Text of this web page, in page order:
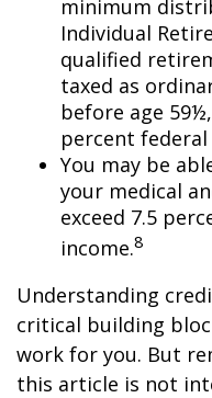
minimum
Individual
qualified
taxed as
before age
percent
You may be
your medical
exceed 7.5
income.8
Understanding
critical building
work for you. But
this article is not